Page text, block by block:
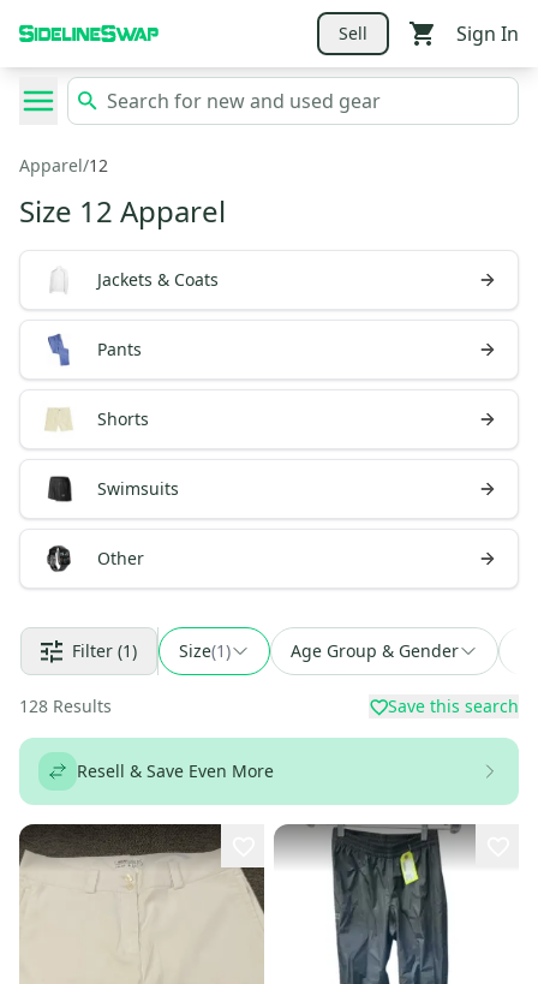
Sell Sign In
Apparel/12
Size 12 Apparel
Jackets & Coats
Pants
Shorts
Swimsuits
Other
Filter (1) Size(1) Age Group & Gender
128 Results Save this search
Resell & Save Even More